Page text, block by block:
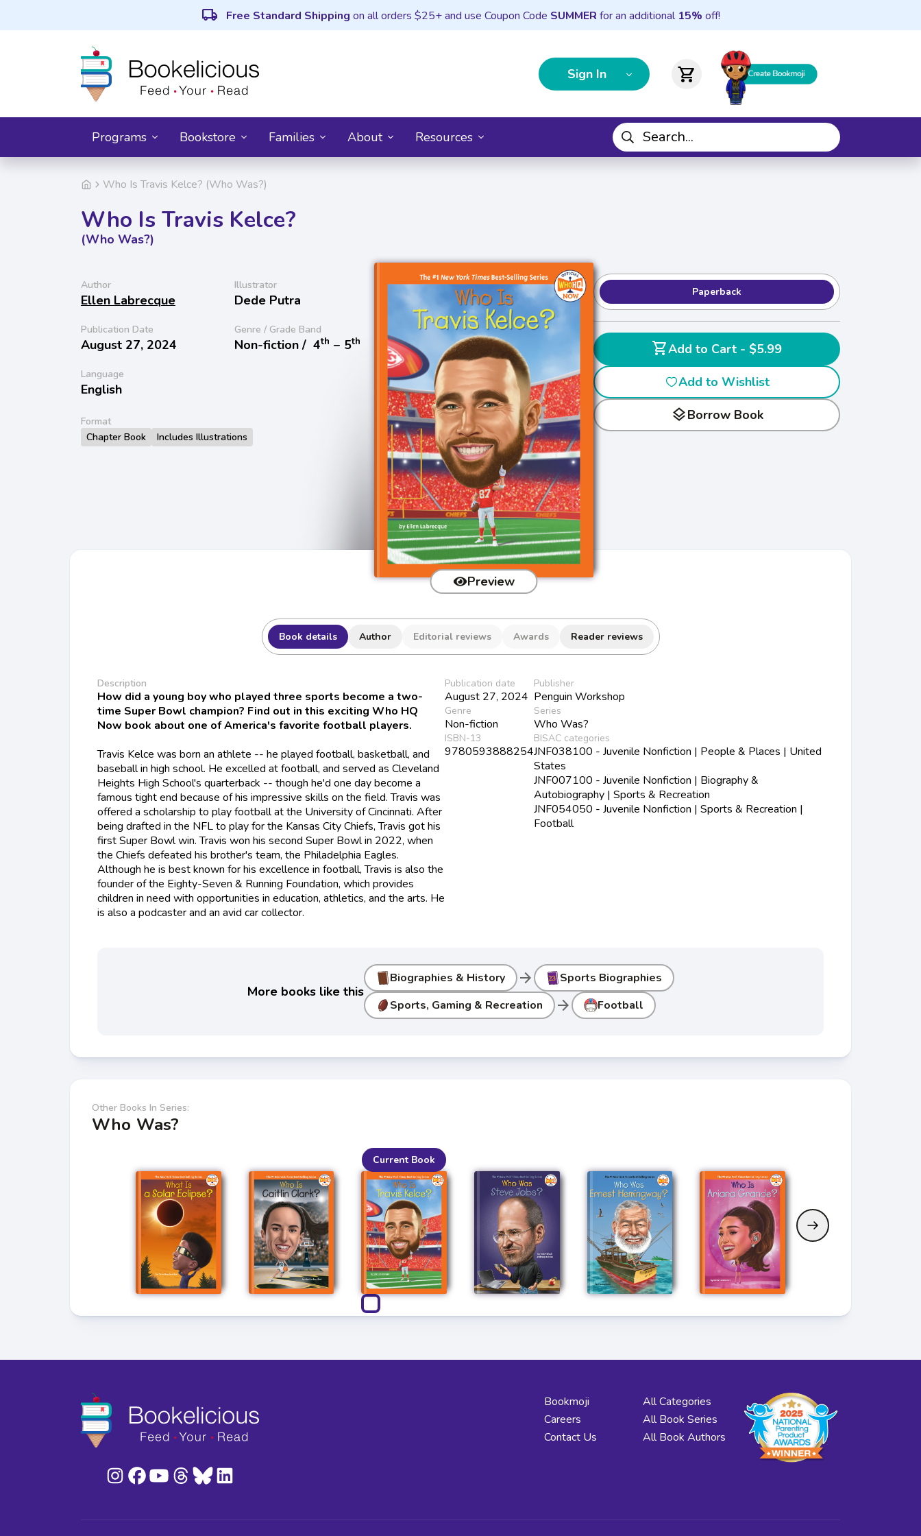
local_shipping Free Standard Shipping on all orders $25+ and use Coupon Code SUMMER for an additional 15% off!
Sign In shopping_cart
Programs Bookstore Families About Resources
Who Is Travis Kelce? (Who Was?)
Who Is Travis Kelce?
(Who Was?)
Author
Ellen Labrecque
Illustrator
Dede Putra
Publication Date
August 27, 2024
Genre / Grade Band
Non-fiction / 4th − 5th
Language
English
Format
Chapter Book
Includes Illustrations
Preview
Paperback
shopping_cart
Add to Cart - $5.99
Add to Wishlist
layersBorrow Book
Book details Author Editorial reviews Awards Reader reviews
Description
How did a young boy who played three sports become a two-
time Super Bowl champion? Find out in this exciting Who HQ
Now book about one of America's favorite football players.
Travis Kelce was born an athlete -- he played football, basketball, and
baseball in high school. He excelled at football, and served as Cleveland
Heights High School's quarterback -- though he'd one day become a
famous tight end because of his impressive skills on the field. Travis was
offered a scholarship to play football at the University of Cincinnati. After
being drafted in the NFL to play for the Kansas City Chiefs, Travis got his
first Super Bowl win. Travis won his second Super Bowl in 2022, when
the Chiefs defeated his brother's team, the Philadelphia Eagles.
Although he is best known for his excellence in football, Travis is also the
founder of the Eighty-Seven & Running Foundation, which provides
children in need with opportunities in education, athletics, and the arts. He
is also a podcaster and an avid car collector.
Publication date
August 27, 2024
Genre
Non-fiction
ISBN-13
9780593888254
Publisher
Penguin Workshop
Series
Who Was?
BISAC categories
JNF038100 - Juvenile Nonfiction | People & Places | United
States
JNF007100 - Juvenile Nonfiction | Biography &
Autobiography | Sports & Recreation
JNF054050 - Juvenile Nonfiction | Sports & Recreation |
Football
More books like this
Biographies & History arrow_forward
Sports Biographies
Sports, Gaming & Recreation
arrow_forward Football
Other Books In Series:
Who Was?
Current Book
Bookmoji
Careers
Contact Us
All Categories
All Book Series
All Book Authors